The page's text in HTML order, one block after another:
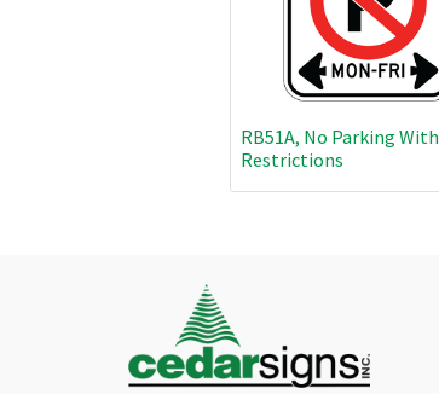
RB51A, No Parking With
Restrictions